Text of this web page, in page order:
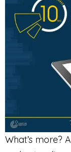
What’s more?